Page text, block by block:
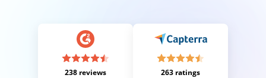
238 reviews 263 ratings